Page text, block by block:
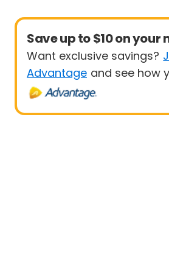
Save up to $10 on your
Want exclusive savings?
Advantage and see how